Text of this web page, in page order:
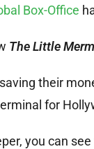
Box-Office
The Little
their
for
you can